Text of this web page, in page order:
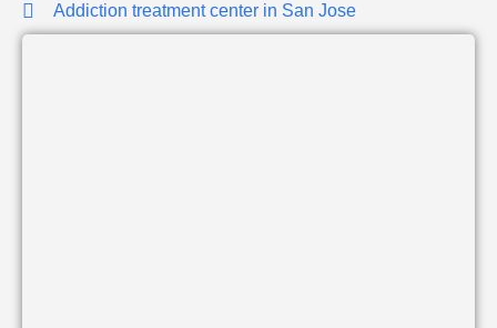
Addiction treatment center in San Jose